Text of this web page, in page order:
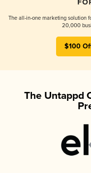
The all-in-one marketing solution
20,000
$100
The Untappd